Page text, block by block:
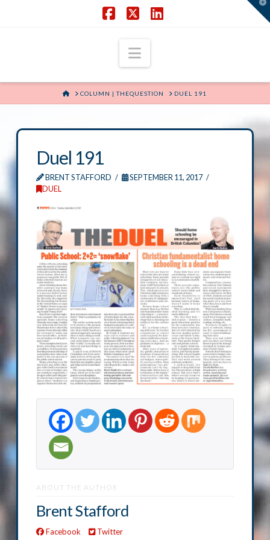
Navigation
HOMECOLUMN | THEQUESTION DUEL 191
Duel 191
BRENT STAFFORD
SEPTEMBER 11, 2017
DUEL
ABOUT THE AUTHOR
Brent Stafford
Facebook Twitter